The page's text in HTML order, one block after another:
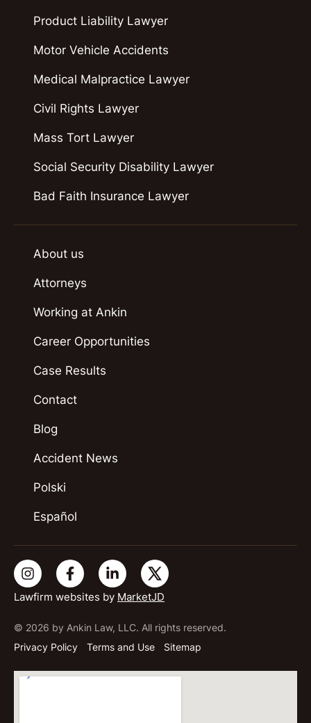
Lawfirm websites by MarketJD
© 2026 by Ankin Law, LLC. All rights reserved.
Privacy Policy
Terms and Use Sitemap
Product Liability Lawyer
Motor Vehicle Accidents
Medical Malpractice Lawyer
Civil Rights Lawyer
Mass Tort Lawyer
Social Security Disability Lawyer
Bad Faith Insurance Lawyer
About us
Attorneys
Working at Ankin
Career Opportunities
Case Results
Contact
Blog
Accident News
Polski
Español